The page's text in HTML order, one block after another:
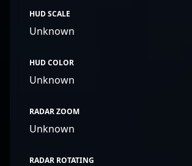
HUD SCALE
Unknown
HUD COLOR
Unknown
RADAR ZOOM
Unknown
RADAR ROTATING